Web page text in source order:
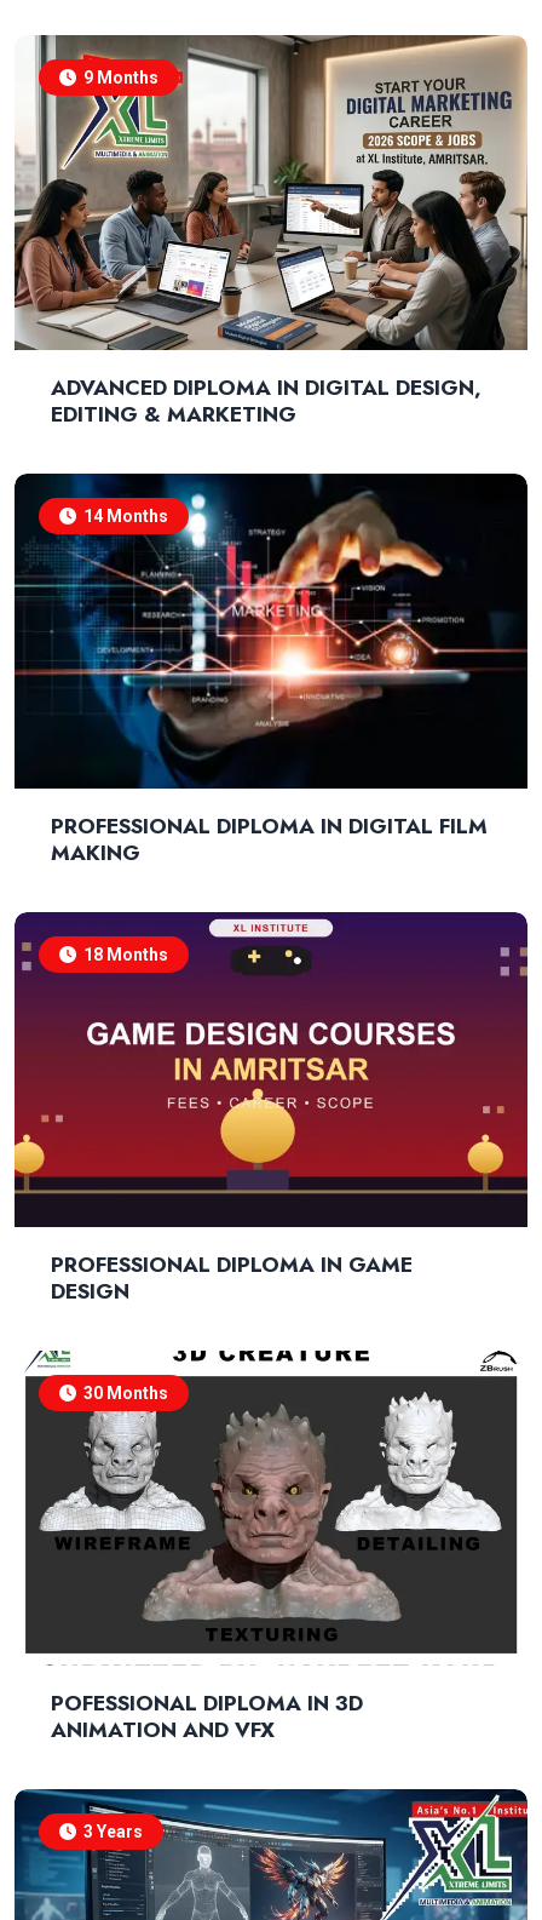
9 Months
ADVANCED DIPLOMA IN DIGITAL DESIGN,
EDITING & MARKETING
14 Months
PROFESSIONAL DIPLOMA IN DIGITAL FILM
MAKING
18 Months
PROFESSIONAL DIPLOMA IN GAME
DESIGN
30 Months
POFESSIONAL DIPLOMA IN 3D
ANIMATION AND VFX
3 Years